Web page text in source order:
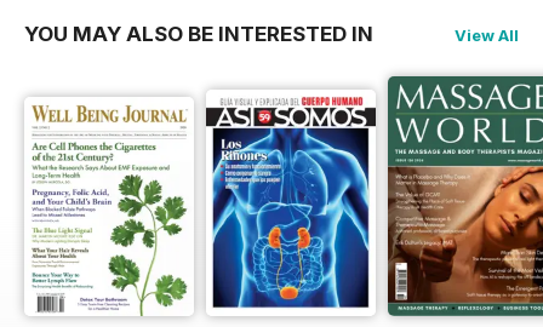
YOU MAY ALSO BE INTERESTED IN View All